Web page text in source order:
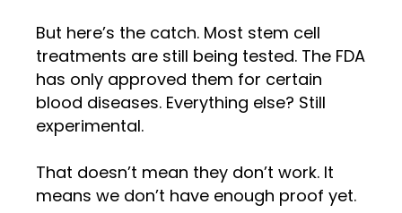
But here’s the catch. Most stem cell
treatments are still being tested. The FDA
has only approved them for certain
blood diseases. Everything else? Still
experimental.
That doesn’t mean they don’t work. It
means we don’t have enough proof yet.